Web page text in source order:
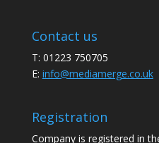
Contact us
T: 01223 750705
E: info@mediamerge.co.uk
Registration
Company is registered in